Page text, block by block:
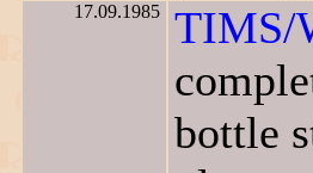
17.09.1985 TIMS/
bottle